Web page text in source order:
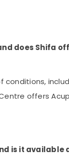
does Shifa
offers
is it available